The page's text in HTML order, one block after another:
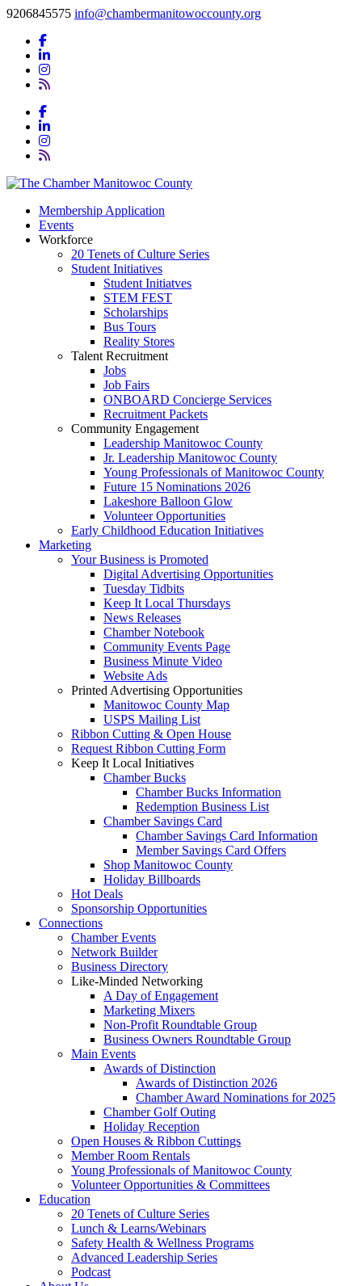
9206845575 info@chambermanitowoccounty.org
Membership Application
Events
Workforce
20 Tenets of Culture Series
Student Initiatives
Student Initiatves
STEM FEST
Scholarships
Bus Tours
Reality Stores
Talent Recruitment
Jobs
Job Fairs
ONBOARD Concierge Services
Recruitment Packets
Community Engagement
Leadership Manitowoc County
Jr. Leadership Manitowoc County
Young Professionals of Manitowoc County
Future 15 Nominations 2026
Lakeshore Balloon Glow
Volunteer Opportunities
Early Childhood Education Initiatives
Marketing
Your Business is Promoted
Digital Advertising Opportunities
Tuesday Tidbits
Keep It Local Thursdays
News Releases
Chamber Notebook
Community Events Page
Business Minute Video
Website Ads
Printed Advertising Opportunities
Manitowoc County Map
USPS Mailing List
Ribbon Cutting & Open House
Request Ribbon Cutting Form
Keep It Local Initiatives
Chamber Bucks
Chamber Bucks Information
Redemption Business List
Chamber Savings Card
Chamber Savings Card Information
Member Savings Card Offers
Shop Manitowoc County
Holiday Billboards
Hot Deals
Sponsorship Opportunities
Connections
Chamber Events
Network Builder
Business Directory
Like-Minded Networking
A Day of Engagement
Marketing Mixers
Non-Profit Roundtable Group
Business Owners Roundtable Group
Main Events
Awards of Distinction
Awards of Distinction 2026
Chamber Award Nominations for 2025
Chamber Golf Outing
Holiday Reception
Open Houses & Ribbon Cuttings
Member Room Rentals
Young Professionals of Manitowoc County
Volunteer Opportunities & Committees
Education
20 Tenets of Culture Series
Lunch & Learns/Webinars
Safety Health & Wellness Programs
Advanced Leadership Series
Podcast